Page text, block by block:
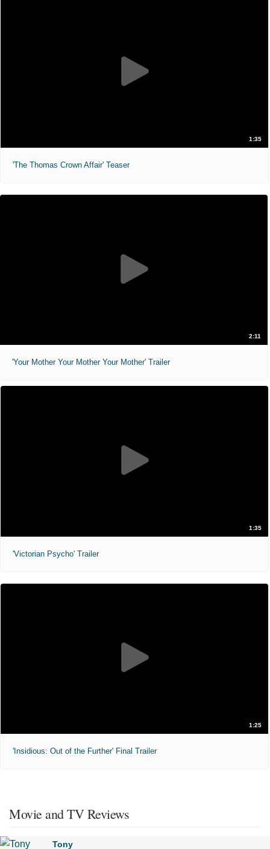
1:35
'The Thomas Crown Affair' Teaser
2:11
'Your Mother Your Mother Your Mother' Trailer
1:35
'Victorian Psycho' Trailer
1:25
'Insidious: Out of the Further' Final Trailer
Movie and TV Reviews
Tony